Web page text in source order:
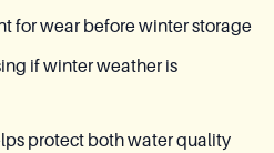
for wear before winter storage
if winter weather is
protect both water quality